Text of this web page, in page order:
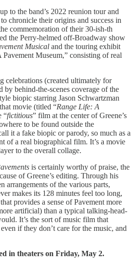
to the band’s 2022 reunion tour and
chronicle their origins and success in
commemoration of their 30-ish-th
the Perry-helmed off-Broadway show
Musical and the touring exhibit
Pavement Museum,” consisting of real
celebrations (created ultimately for
by behind-the-scenes coverage of the
biopic starring Jason Schwartzman
movie (titled “Range Life: A
“fictitious” film at the center of Greene’s
to be found outside the
it a fake biopic or parody, so much as a
of a real biographical film. It’s a movie
to the overall collage.
is certainly worthy of praise, the
of Greene’s editing. Through his
arrangements of the various parts,
makes its 128 minutes feel too long,
provides a sense of Pavement more
artificial) than a typical talking-head-
It’s the sort of music film that
if they don’t care for the music, and
in theaters on Friday, May 2.